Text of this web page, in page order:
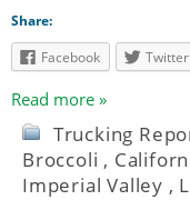
Share:
Facebook
Twitter
Read more »
Trucking
Broccoli ,
Imperial Valley ,